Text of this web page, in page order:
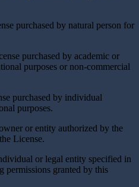
purchased by natural person for
purchased by academic or
purposes or non-commercial
purchased by individual
purposes.
or entity authorized by the
License.
or legal entity specified in
permissions granted by this